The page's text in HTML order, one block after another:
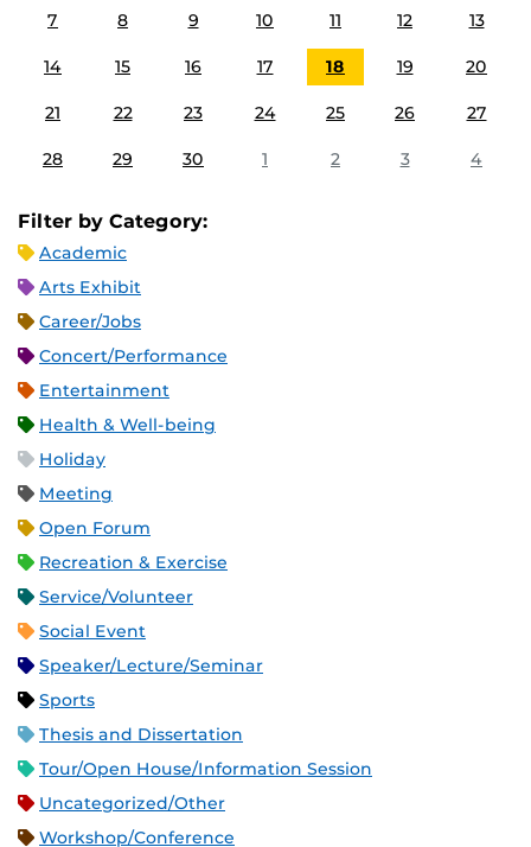
7 8 9 10 11 12 13
14 15 16 17 18 19 20
21 22 23 24 25 26 27
28 29 30 1 2 3 4
Filter by Category:
Academic
Arts Exhibit
Career/Jobs
Concert/Performance
Entertainment
Health & Well-being
Holiday
Meeting
Open Forum
Recreation & Exercise
Service/Volunteer
Social Event
Speaker/Lecture/Seminar
Sports
Thesis and Dissertation
Tour/Open House/Information Session
Uncategorized/Other
Workshop/Conference